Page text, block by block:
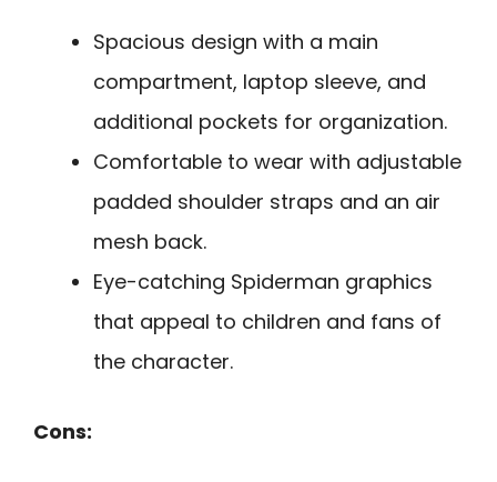
Spacious design with a main
compartment, laptop sleeve, and
additional pockets for organization.
Comfortable to wear with adjustable
padded shoulder straps and an air
mesh back.
Eye-catching Spiderman graphics
that appeal to children and fans of
the character.
Cons: